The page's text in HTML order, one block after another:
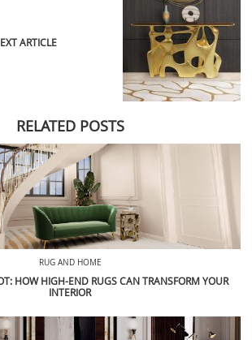
ARTICLE
RELATED POSTS
RUG AND HOME
HOW HIGH-END RUGS CAN TRANSFORM YOUR
INTERIOR